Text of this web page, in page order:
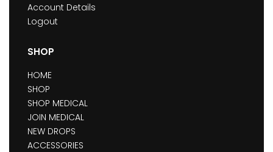
Account Details
Logout
SHOP
HOME
SHOP
SHOP MEDICAL
JOIN MEDICAL
NEW DROPS
ACCESSORIES